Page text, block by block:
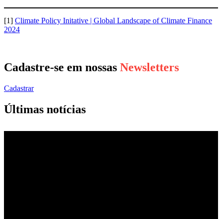
[1] Climate Policy Initative | Global Landscape of Climate Finance
2024
Cadastre-se em nossas Newsletters
Cadastrar
Últimas notícias